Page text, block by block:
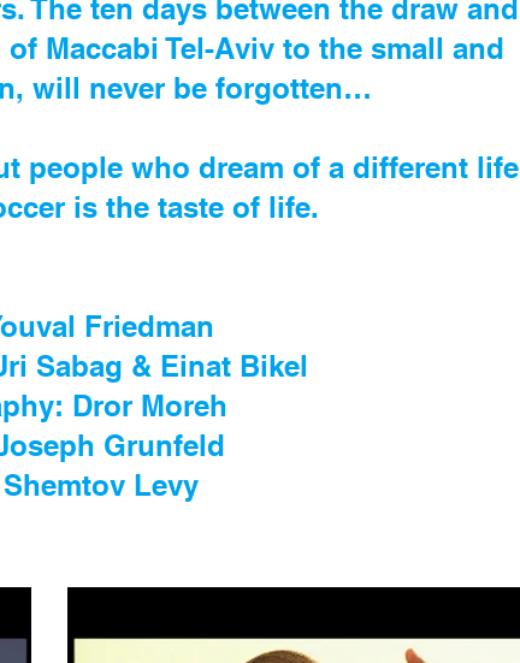
The ten days between the draw and
Maccabi Tel-Aviv to the small and
will never be forgotten…
people who dream of a different life
is the taste of life.
Friedman
Sabag & Einat Bikel
Dror Moreh
Grunfeld
Levy